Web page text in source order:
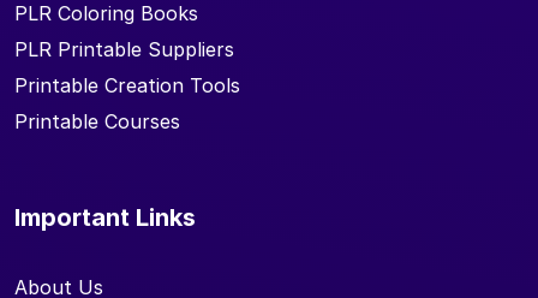
PLR Coloring Books
PLR Printable Suppliers
Printable Creation Tools
Printable Courses
Important Links
About Us